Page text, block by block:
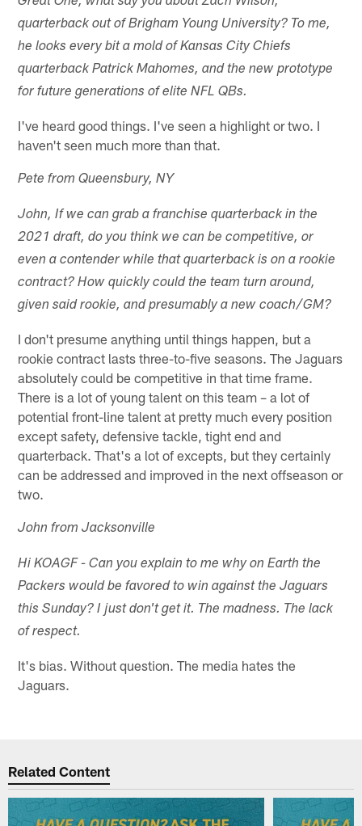
quarterback out of Brigham Young University? To me,
he looks every bit a mold of Kansas City Chiefs
quarterback Patrick Mahomes, and the new prototype
for future generations of elite NFL QBs.
I've heard good things. I've seen a highlight or two. I
haven't seen much more than that.
Pete from Queensbury, NY
John, If we can grab a franchise quarterback in the
2021 draft, do you think we can be competitive, or
even a contender while that quarterback is on a rookie
contract? How quickly could the team turn around,
given said rookie, and presumably a new coach/GM?
I don't presume anything until things happen, but a
rookie contract lasts three-to-five seasons. The Jaguars
absolutely could be competitive in that time frame.
There is a lot of young talent on this team – a lot of
potential front-line talent at pretty much every position
except safety, defensive tackle, tight end and
quarterback. That's a lot of excepts, but they certainly
can be addressed and improved in the next offseason or
two.
John from Jacksonville
Hi KOAGF - Can you explain to me why on Earth the
Packers would be favored to win against the Jaguars
this Sunday? I just don't get it. The madness. The lack
of respect.
It's bias. Without question. The media hates the
Jaguars.
Related Content